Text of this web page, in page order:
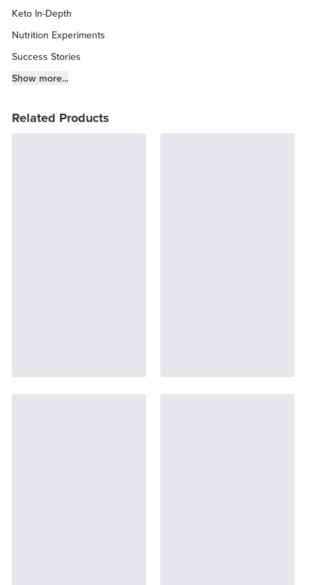
Keto In-Depth
Nutrition Experiments
Success Stories
Fitness Info
Keto Kitchen Tips
Show more...
Related Products